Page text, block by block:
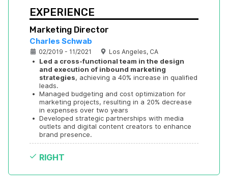
EXPERIENCE
Marketing Director
Charles Schwab
02/2019 - 11/2021 Los Angeles, CA
•
Led a cross-functional team in the design
and execution of inbound marketing
strategies, achieving a 40% increase in qualified
leads.
• Managed budgeting and cost optimization for
marketing projects, resulting in a 20% decrease
in expenses over two years
• Developed strategic partnerships with media
outlets and digital content creators to enhance
brand presence.
RIGHT